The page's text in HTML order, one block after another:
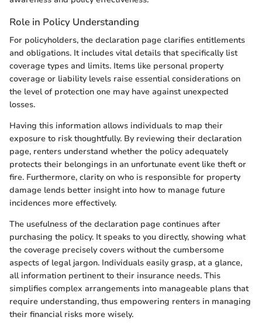
Role in Policy Understanding
For policyholders, the declaration page clarifies entitlements
and obligations. It includes vital details that specifically list
coverage types and limits. Items like personal property
coverage or liability levels raise essential considerations on
the level of protection one may have against unexpected
losses.
Having this information allows individuals to map their
exposure to risk thoughtfully. By reviewing their declaration
page, renters understand whether the policy adequately
protects their belongings in an unfortunate event like theft or
fire. Furthermore, clarity on who is responsible for property
damage lends better insight into how to manage future
incidences more effectively.
The usefulness of the declaration page continues after
purchasing the policy. It speaks to you directly, showing what
the coverage precisely covers without the cumbersome
aspects of legal jargon. Individuals easily grasp, at a glance,
all information pertinent to their insurance needs. This
simplifies complex arrangements into manageable plans that
require understanding, thus empowering renters in managing
their financial risks more wisely.